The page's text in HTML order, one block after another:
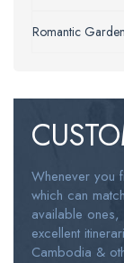
Romantic
Whenever you
which can
available
excellent
Cambodia &